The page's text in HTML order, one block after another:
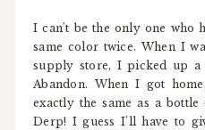
I can't be the only one who
same color twice. When I
supply store, I picked up
Abandon. When I got
exactly the same as a
Derp! I guess I'll have to